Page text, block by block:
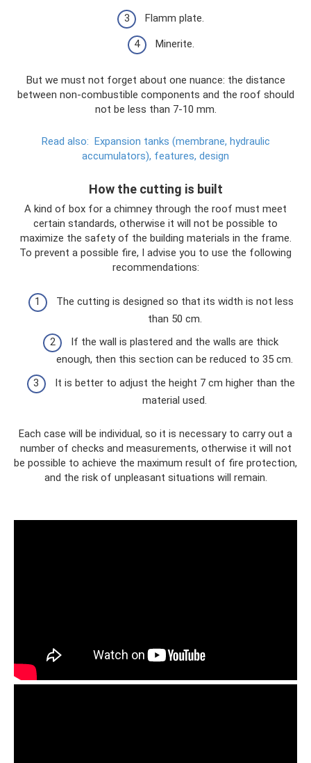
Flamm plate.
Minerite.
But we must not forget about one nuance: the distance
between non-combustible components and the roof should
not be less than 7-10 mm.
Read also: Expansion tanks (membrane, hydraulic
accumulators), features, design
How the cutting is built
A kind of box for a chimney through the roof must meet
certain standards, otherwise it will not be possible to
maximize the safety of the building materials in the frame.
To prevent a possible fire, I advise you to use the following
recommendations:
The cutting is designed so that its width is not less
than 50 cm.
If the wall is plastered and the walls are thick
enough, then this section can be reduced to 35 cm.
It is better to adjust the height 7 cm higher than the
material used.
Each case will be individual, so it is necessary to carry out a
number of checks and measurements, otherwise it will not
be possible to achieve the maximum result of fire protection,
and the risk of unpleasant situations will remain.